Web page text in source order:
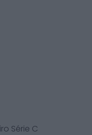
Série C